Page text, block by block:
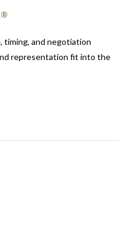
and negotiation
representation fit into the